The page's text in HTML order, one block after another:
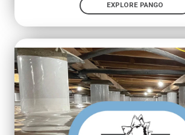
EXPLORE PANGO